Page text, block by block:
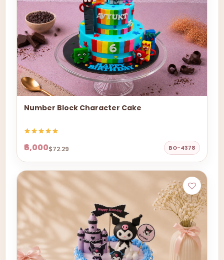
Number Block Character Cake
₹6,000$72.29 BO-4378